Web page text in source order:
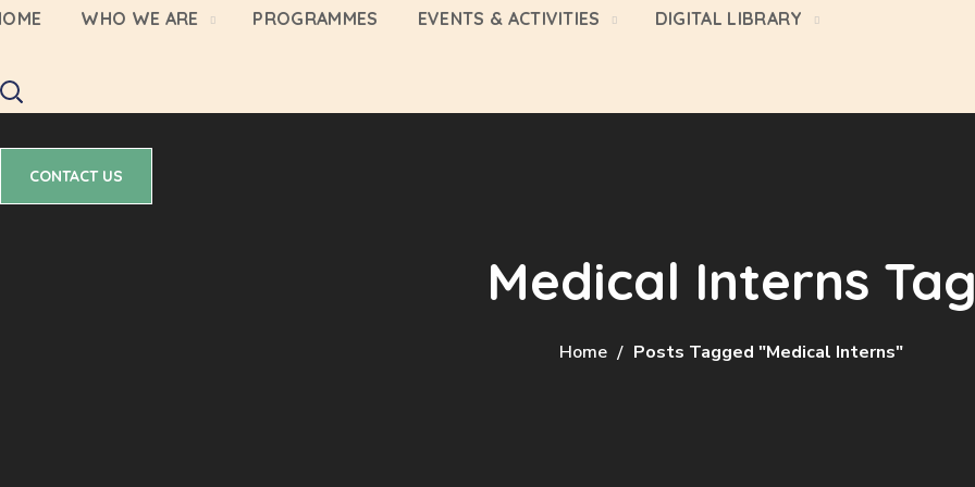
WHO WE ARE PROGRAMMES EVENTS & ACTIVITIES DIGITAL LIBRARY
CONTACT US
Medical Interns
Home Posts Tagged "Medical Interns"